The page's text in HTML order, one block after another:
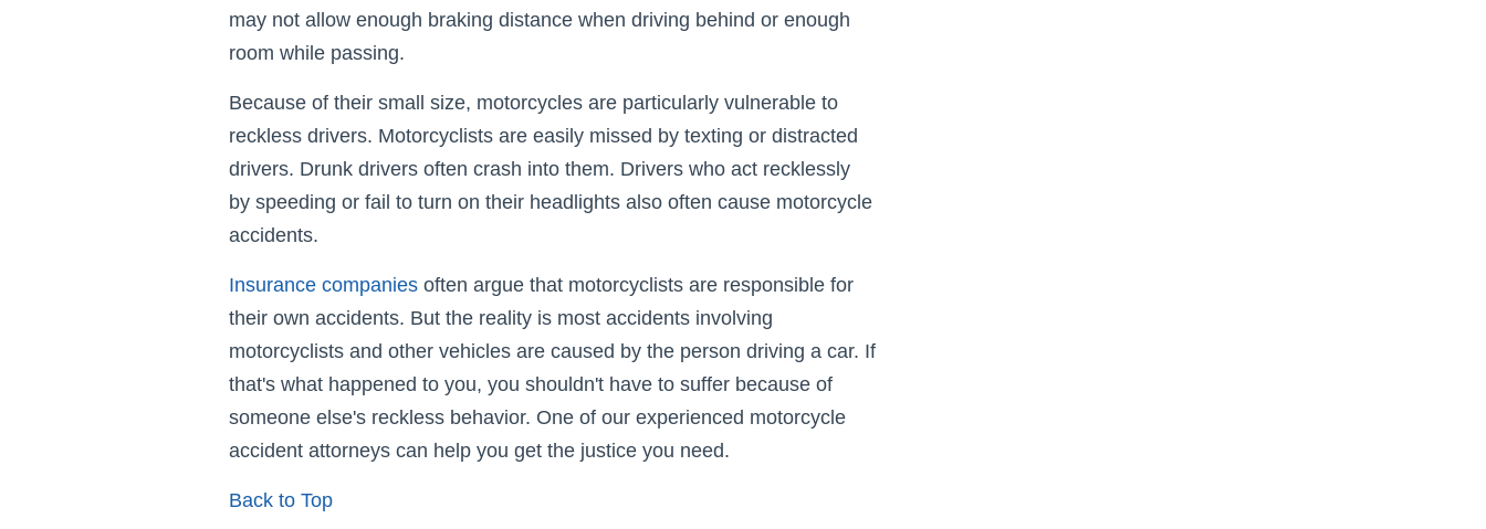
may not allow enough braking distance when driving behind or enough
room while passing.
Because of their small size, motorcycles are particularly vulnerable to
reckless drivers. Motorcyclists are easily missed by texting or distracted
drivers. Drunk drivers often crash into them. Drivers who act recklessly
by speeding or fail to turn on their headlights also often cause motorcycle
accidents.
Insurance companies often argue that motorcyclists are responsible for
their own accidents. But the reality is most accidents involving
motorcyclists and other vehicles are caused by the person driving a car. If
that's what happened to you, you shouldn't have to suffer because of
someone else's reckless behavior. One of our experienced motorcycle
accident attorneys can help you get the justice you need.
Back to Top